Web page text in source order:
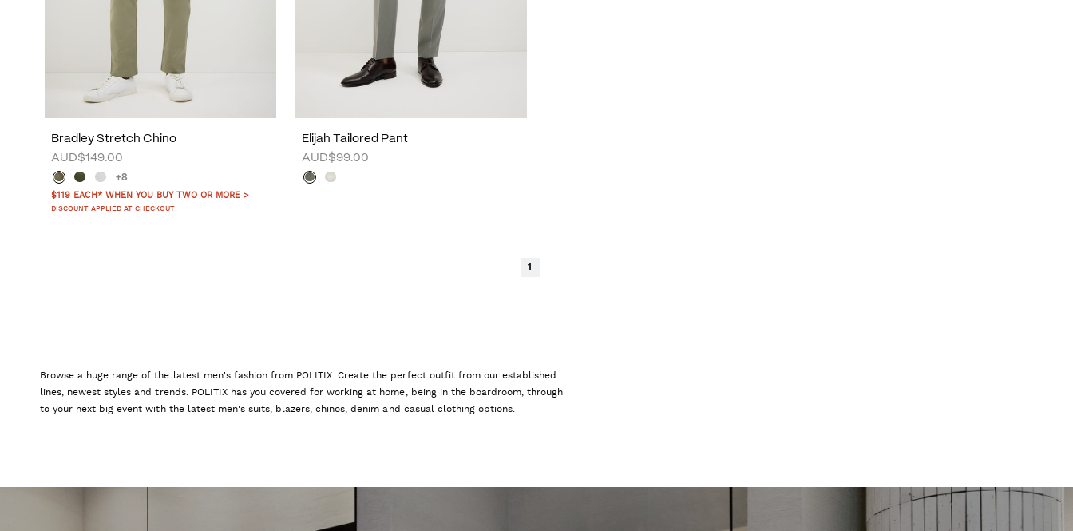
Bradley Stretch Chino
AUD$149.00
+8
$119 EACH* WHEN YOU BUY TWO OR MORE >
DISCOUNT APPLIED AT CHECKOUT
Elijah Tailored Pant
AUD$99.00
1
Browse a huge range of the latest men's fashion from POLITIX. Create the perfect outfit from our established
lines, newest styles and trends. POLITIX has you covered for working at home, being in the boardroom, through
to your next big event with the latest men's suits, blazers, chinos, denim and casual clothing options.